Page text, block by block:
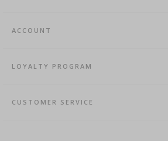
ACCOUNT
LOYALTY PROGRAM
CUSTOMER SERVICE